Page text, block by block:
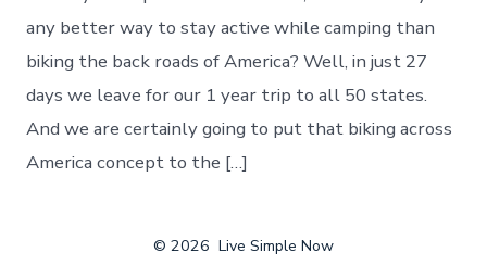
–
Biking
Across
The
Roads
any better way to stay active while camping than
biking the back roads of America? Well, in just 27
days we leave for our 1 year trip to all 50 states.
And we are certainly going to put that biking across
America concept to the […]
© 2026 Live Simple Now